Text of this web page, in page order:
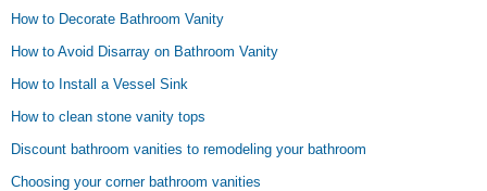
How to Decorate Bathroom Vanity
How to Avoid Disarray on Bathroom Vanity
How to Install a Vessel Sink
How to clean stone vanity tops
Discount bathroom vanities to remodeling your bathroom
Choosing your corner bathroom vanities